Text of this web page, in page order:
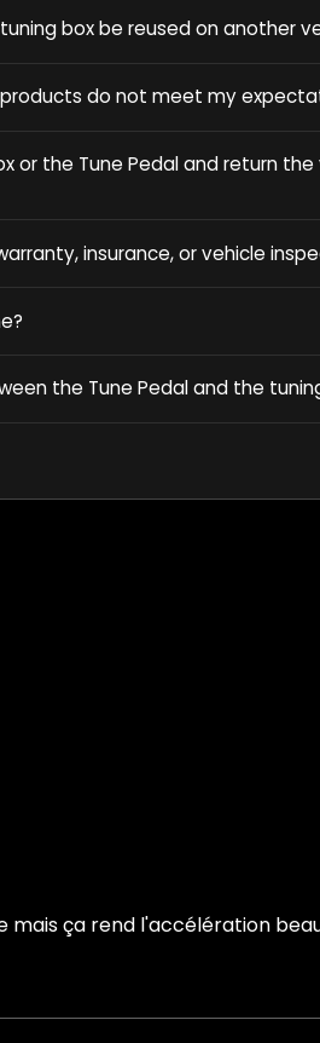
box be reused on another
do not meet my
or the Tune Pedal and return
insurance, or vehicle
the Tune Pedal and the
ça rend l'accélération